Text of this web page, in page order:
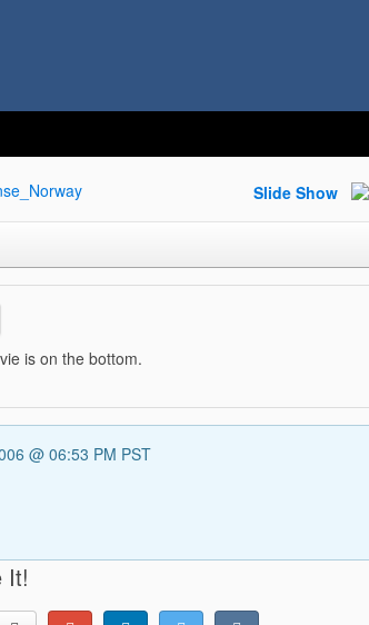
Slide Show
is on the bottom.
@ 06:53 PM PST
It!